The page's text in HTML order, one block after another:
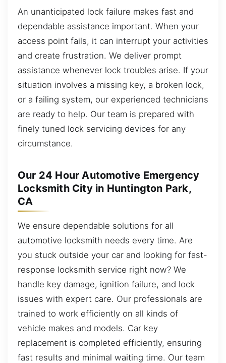
An unanticipated lock failure makes fast and
dependable assistance important. When your
access point fails, it can interrupt your activities
and create frustration. We deliver prompt
assistance whenever lock troubles arise. If your
situation involves a missing key, a broken lock,
or a failing system, our experienced technicians
are ready to help. Our team is prepared with
finely tuned lock servicing devices for any
circumstance.
Our 24 Hour Automotive Emergency
Locksmith City in Huntington Park,
CA
We ensure dependable solutions for all
automotive locksmith needs every time. Are
you stuck outside your car and looking for fast-
response locksmith service right now? We
handle key damage, ignition failure, and lock
issues with expert care. Our professionals are
trained to work efficiently on all kinds of
vehicle makes and models. Car key
replacement is completed efficiently, ensuring
fast results and minimal waiting time. Our team